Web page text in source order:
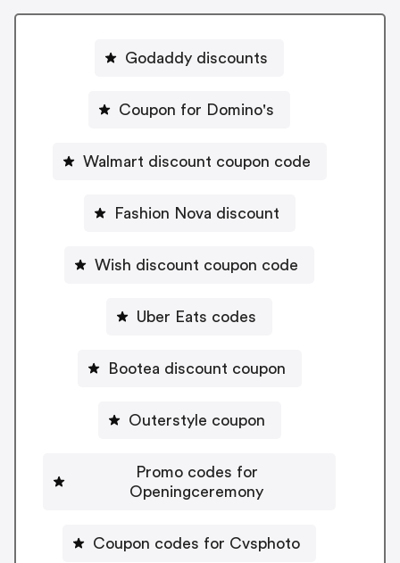
Godaddy discounts
Coupon for Domino's
Walmart discount coupon code
Fashion Nova discount
Wish discount coupon code
Uber Eats codes
Bootea discount coupon
Outerstyle coupon
Promo codes for
Openingceremony
Coupon codes for Cvsphoto